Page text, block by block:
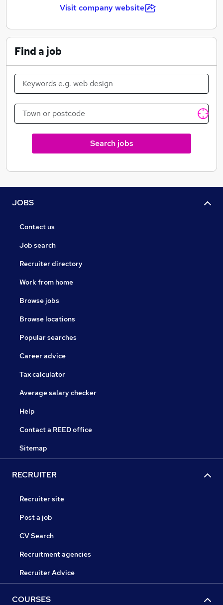
o Office (including legal)
o Supply Chain & Procurement
Visit company website
Find a job
Search jobs
JOBS
Contact us
Job search
Recruiter directory
Work from home
Browse jobs
Browse locations
Popular searches
Career advice
Tax calculator
Average salary checker
Help
Contact a REED office
Sitemap
RECRUITER
Recruiter site
Post a job
CV Search
Recruitment agencies
Recruiter Advice
COURSES